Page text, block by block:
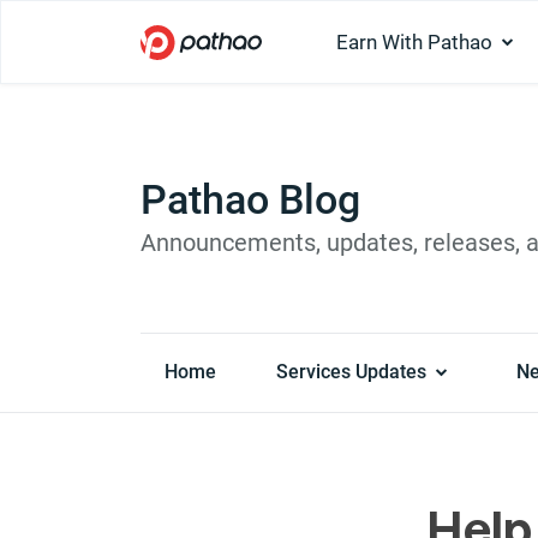
Earn With Pathao
Pathao Blog
Announcements, updates, releases,
Home Services Updates